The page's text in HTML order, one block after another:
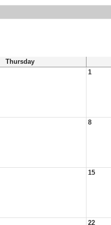
Thursday
1
8
15
22